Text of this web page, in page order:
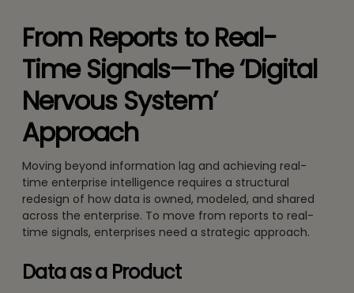
From Reports to Real-
Time Signals—The ‘Digital
Nervous System’
Approach
Moving beyond information lag and achieving real-
time enterprise intelligence requires a structural
redesign of how data is owned, modeled, and shared
across the enterprise. To move from reports to real-
time signals, enterprises need a strategic approach.
Data as a Product